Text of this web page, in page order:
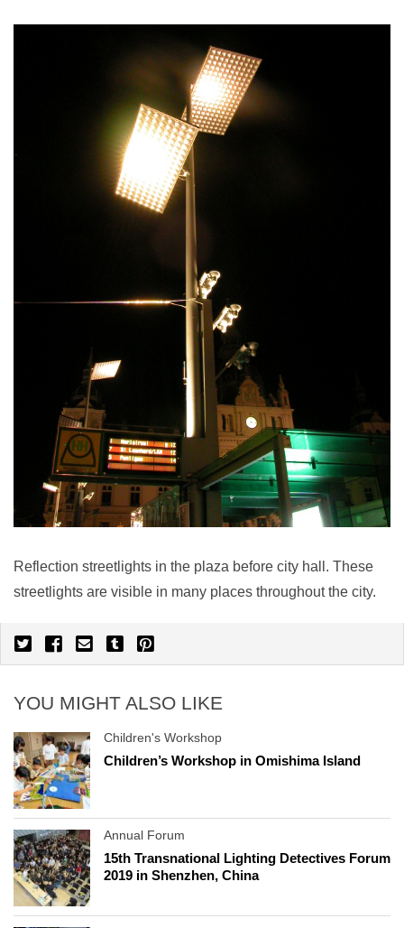
Reflection streetlights in the plaza before city hall. These
streetlights are visible in many places throughout the city.
YOU MIGHT ALSO LIKE
Children's Workshop
Children’s Workshop in Omishima Island
Annual Forum
15th Transnational Lighting Detectives Forum
2019 in Shenzhen, China